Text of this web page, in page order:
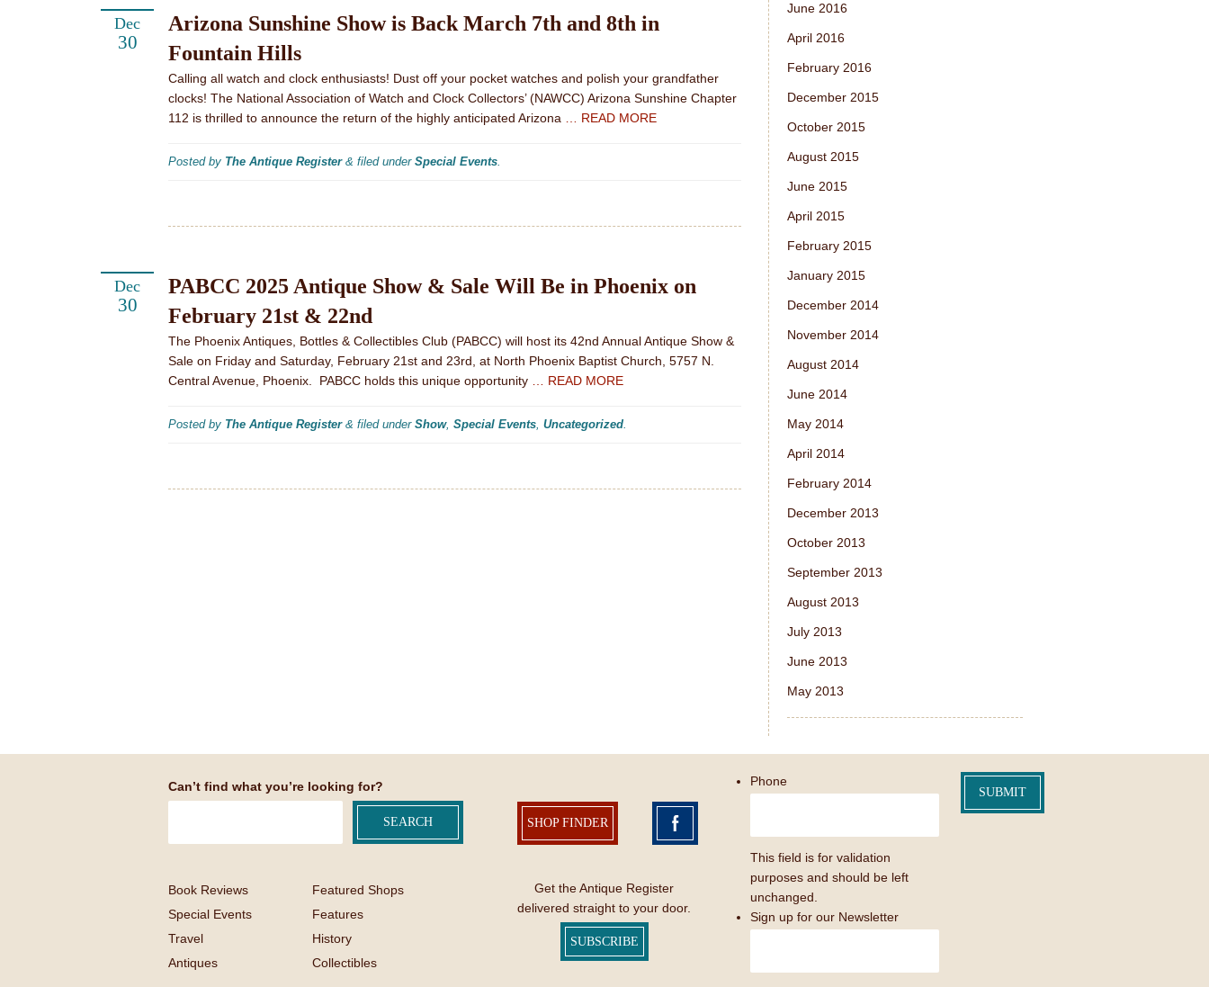
Dec
30
Arizona Sunshine Show is Back March 7th and 8th in
Fountain Hills
Calling all watch and clock enthusiasts! Dust off your pocket watches and polish your grandfather
clocks! The National Association of Watch and Clock Collectors’ (NAWCC) Arizona Sunshine Chapter
112 is thrilled to announce the return of the highly anticipated Arizona
… READ MORE
Posted by The Antique Register & filed under Special Events.
Dec
30
PABCC 2025 Antique Show & Sale Will Be in Phoenix on
February 21st & 22nd
The Phoenix Antiques, Bottles & Collectibles Club (PABCC) will host its 42nd Annual Antique Show &
Sale on Friday and Saturday, February 21st and 23rd, at North Phoenix Baptist Church, 5757 N.
Central Avenue, Phoenix. PABCC holds this unique opportunity
… READ MORE
Posted by The Antique Register & filed under Show, Special Events, Uncategorized.
June 2016
April 2016
February 2016
December 2015
October 2015
August 2015
June 2015
April 2015
February 2015
January 2015
December 2014
November 2014
August 2014
June 2014
May 2014
April 2014
February 2014
December 2013
October 2013
September 2013
August 2013
July 2013
June 2013
May 2013
Can’t find what you’re looking for?
Book Reviews
Featured Shops
Special Events
Features
Travel
History
Antiques
Collectibles
SHOP FINDER
Get the Antique Register
delivered straight to your door.
SUBSCRIBE
Phone
This field is for validation
purposes and should be left
unchanged.
Sign up for our Newsletter